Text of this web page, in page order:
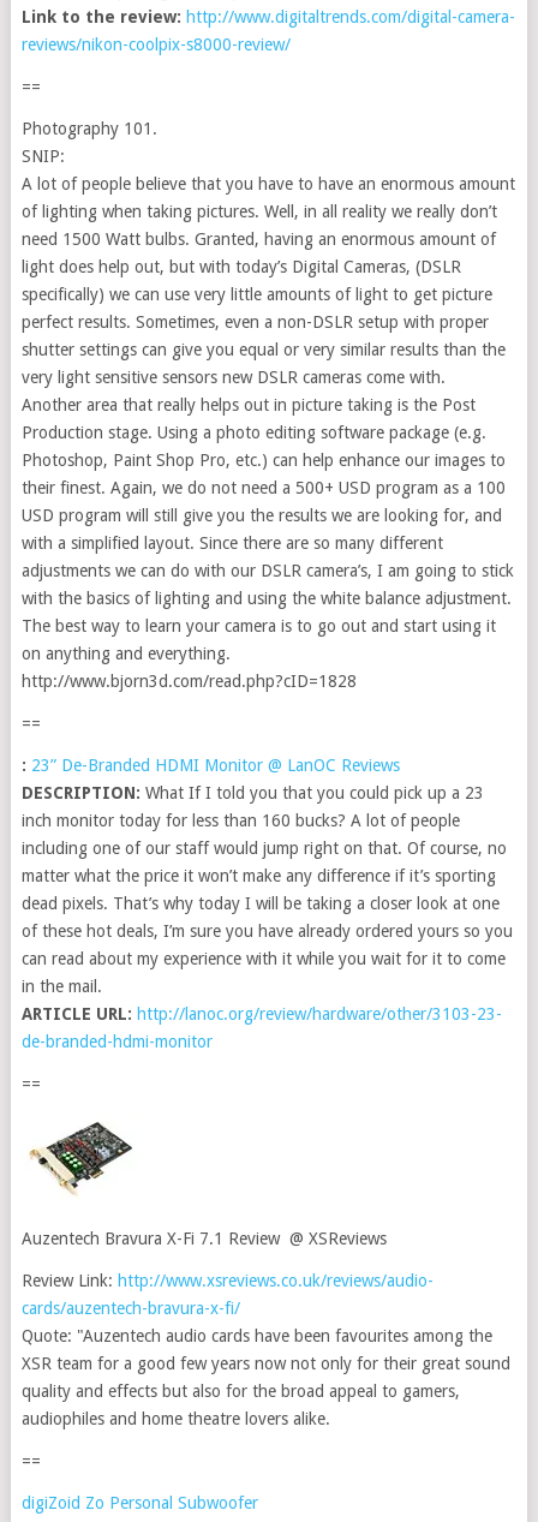
Link to the review: http://www.digitaltrends.com/digital-camera-
reviews/nikon-coolpix-s8000-review/
==
Photography 101.
SNIP:
A lot of people believe that you have to have an enormous amount
of lighting when taking pictures. Well, in all reality we really don’t
need 1500 Watt bulbs. Granted, having an enormous amount of
light does help out, but with today’s Digital Cameras, (DSLR
specifically) we can use very little amounts of light to get picture
perfect results. Sometimes, even a non-DSLR setup with proper
shutter settings can give you equal or very similar results than the
very light sensitive sensors new DSLR cameras come with.
Another area that really helps out in picture taking is the Post
Production stage. Using a photo editing software package (e.g.
Photoshop, Paint Shop Pro, etc.) can help enhance our images to
their finest. Again, we do not need a 500+ USD program as a 100
USD program will still give you the results we are looking for, and
with a simplified layout. Since there are so many different
adjustments we can do with our DSLR camera’s, I am going to stick
with the basics of lighting and using the white balance adjustment.
The best way to learn your camera is to go out and start using it
on anything and everything.
http://www.bjorn3d.com/read.php?cID=1828
==
: 23” De-Branded HDMI Monitor @ LanOC Reviews
DESCRIPTION: What If I told you that you could pick up a 23
inch monitor today for less than 160 bucks? A lot of people
including one of our staff would jump right on that. Of course, no
matter what the price it won’t make any difference if it’s sporting
dead pixels. That’s why today I will be taking a closer look at one
of these hot deals, I’m sure you have already ordered yours so you
can read about my experience with it while you wait for it to come
in the mail.
ARTICLE URL: http://lanoc.org/review/hardware/other/3103-23-
de-branded-hdmi-monitor
==
Auzentech Bravura X-Fi 7.1 Review @ XSReviews
Review Link: http://www.xsreviews.co.uk/reviews/audio-
cards/auzentech-bravura-x-fi/
Quote: "Auzentech audio cards have been favourites among the
XSR team for a good few years now not only for their great sound
quality and effects but also for the broad appeal to gamers,
audiophiles and home theatre lovers alike.
==
digiZoid Zo Personal Subwoofer